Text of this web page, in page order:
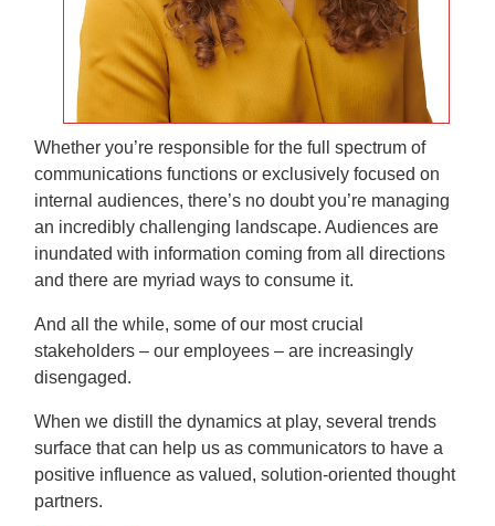
Whether you’re responsible for the full spectrum of
communications functions or exclusively focused on
internal audiences, there’s no doubt you’re managing
an incredibly challenging landscape. Audiences are
inundated with information coming from all directions
and there are myriad ways to consume it.
And all the while, some of our most crucial
stakeholders – our employees – are increasingly
disengaged.
When we distill the dynamics at play, several trends
surface that can help us as communicators to have a
positive influence as valued, solution-oriented thought
partners.